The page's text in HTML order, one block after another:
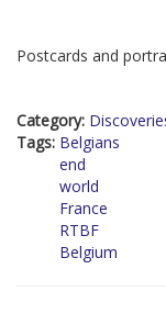
Postcards and
Category:
Tags: Belgians
end
world
France
RTBF
Belgium